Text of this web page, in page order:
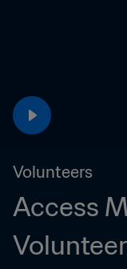
Volunteers
Access